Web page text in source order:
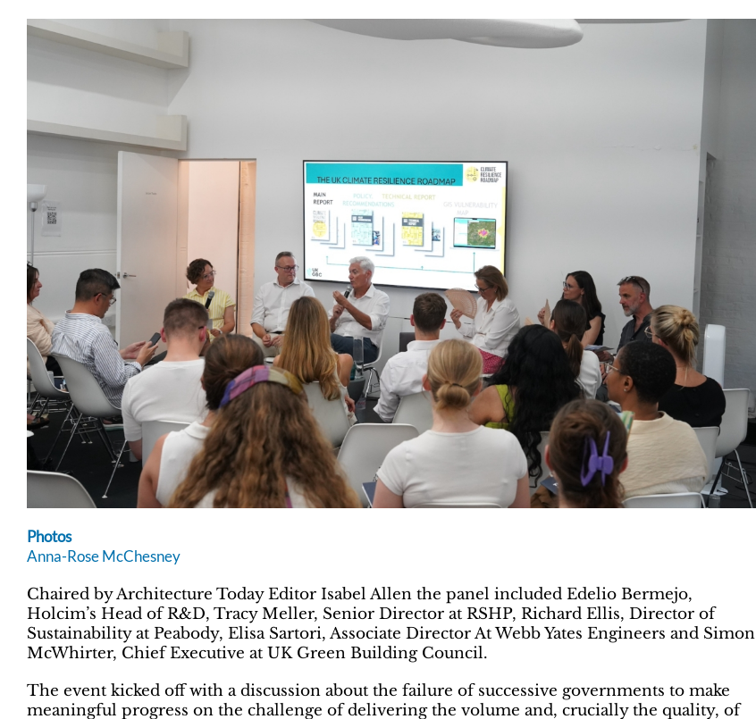
Photos
Anna-Rose McChesney
Chaired by Architecture Today Editor Isabel Allen the panel included Edelio Bermejo,
Holcim’s Head of R&D, Tracy Meller, Senior Director at RSHP, Richard Ellis, Director of
Sustainability at Peabody, Elisa Sartori, Associate Director At Webb Yates Engineers and Simon
McWhirter, Chief Executive at UK Green Building Council.
The event kicked off with a discussion about the failure of successive governments to make
meaningful progress on the challenge of delivering the volume and, crucially the quality, of